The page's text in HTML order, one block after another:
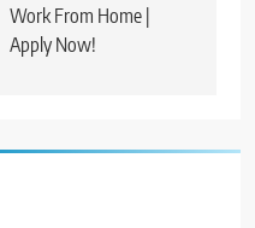
Work From Home |
Apply Now!